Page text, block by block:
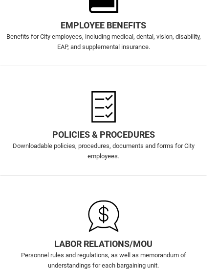
EMPLOYEE BENEFITS
Benefits for City employees, including medical, dental, vision, disability,
EAP, and supplemental insurance.
POLICIES & PROCEDURES
Downloadable policies, procedures, documents and forms for City
employees.
LABOR RELATIONS/MOU
Personnel rules and regulations, as well as memorandum of
understandings for each bargaining unit.